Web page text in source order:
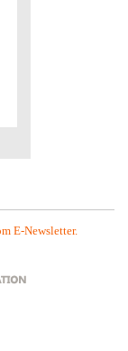
E-Newsletter.